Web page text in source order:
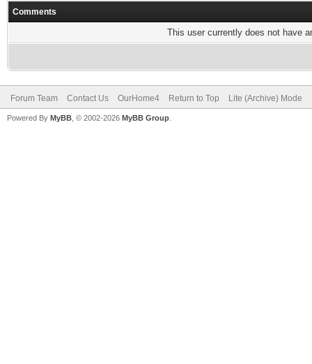
Comments
This user currently does not have
Forum Team Contact Us OurHome4 Return to Top Lite (Archive) Mode
Powered By MyBB , © 2002-2026 MyBB Group